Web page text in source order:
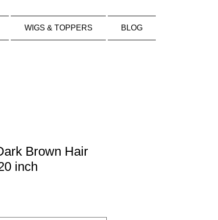
WIGS & TOPPERS BLOG
Brown Hair
inch